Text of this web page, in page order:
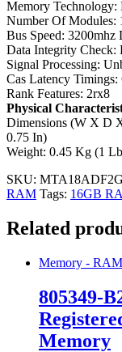
Memory
Number Of Modules:
Bus Speed:
Data Integrity Check:
Signal Processing:
Cas Latency Timings:
Rank Features: 2rx8
Physical
Dimensions (W X D
0.75 In)
Weight: 0.45 Kg (1
SKU:
RAM Tags: 16GB
Related
Memory - RAM
805349-
Memory